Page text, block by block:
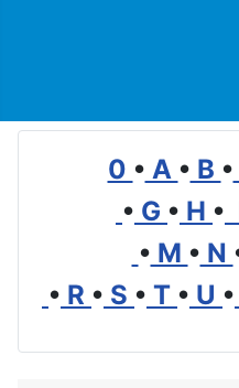
0 • A • B •
• G • H •
• M • N
• R • S • T • U •